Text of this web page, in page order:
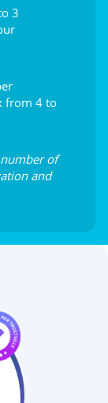
3
from 4 to
of
and